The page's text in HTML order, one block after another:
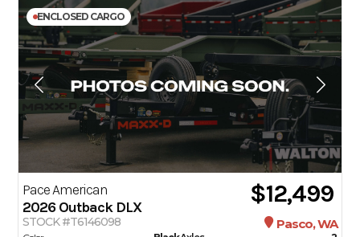
ENCLOSED CARGO
Pace American
2026 Outback DLX $12,499
STOCK #T6146098 Pasco, WA